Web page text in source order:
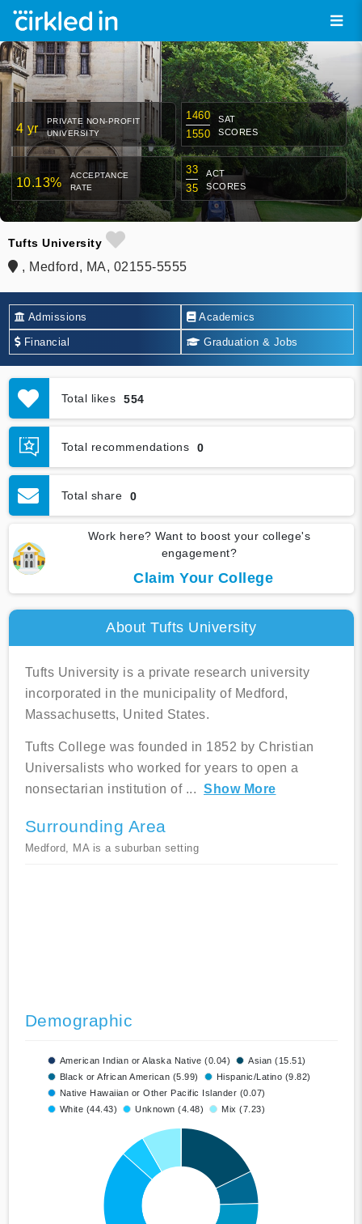
4 yr
PRIVATE NON-PROFIT
UNIVERSITY
1460
1550
SAT
SCORES
10.13%
ACCEPTANCE
RATE
33
35
ACT
SCORES
Tufts University
, Medford, MA, 02155-5555
Admissions Academics
Financial Graduation & Jobs
Total likes 554
Total recommendations 0
Total share 0
Work here? Want to boost your college's
engagement?
Claim Your College
About Tufts University
Tufts University is a private research university
incorporated in the municipality of Medford,
Massachusetts, United States.
Tufts College was founded in 1852 by Christian
Universalists who worked for years to open a
nonsectarian institution of ... Show More
Surrounding Area
Medford, MA is a suburban setting
Demographic
American Indian or Alaska Native (0.04)
Asian (15.51)
Black or African American (5.99)
Hispanic/Latino (9.82)
Native Hawaiian or Other Pacific Islander (0.07)
White (44.43)
Unknown (4.48) Mix (7.23)